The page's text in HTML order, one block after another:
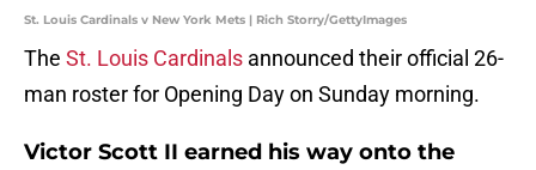
St. Louis Cardinals v New York Mets | Rich Storry/GettyImages
The St. Louis Cardinals announced their official 26-
man roster for Opening Day on Sunday morning.
Victor Scott II earned his way onto the